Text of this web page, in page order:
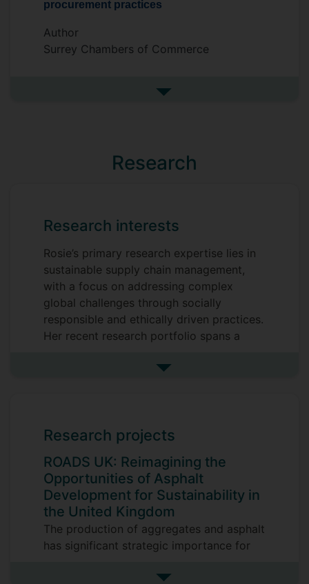
procurement practices
Author
Surrey Chambers of Commerce
See more in the media
Research
Research interests
Rosie’s primary research expertise lies in
sustainable supply chain management,
with a focus on addressing complex
global challenges through socially
responsible and ethically driven practices.
Her recent research portfolio spans a
including supplier selection frameworks
supply chains, supply chain transparency,
technologies such as blockchain to
enhance sustainability outcomes. Her
work also engages with political
corporate social responsibility (CSR) and
the dynamics of global supply chain
turbulence in increasingly volatile
See more research interests
Research projects
ROADS UK: Reimagining the
Opportunities of Asphalt
Development for Sustainability in
the United Kingdom
The production of aggregates and asphalt
has significant strategic importance for
estimated value of around €16 trillion,